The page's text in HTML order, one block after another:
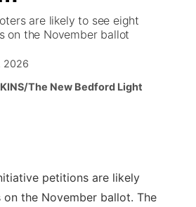
Conditions
Conditions
are likely to see eight
on the November ballot
2026
The New Bedford Light
petitions are likely
the November ballot. The